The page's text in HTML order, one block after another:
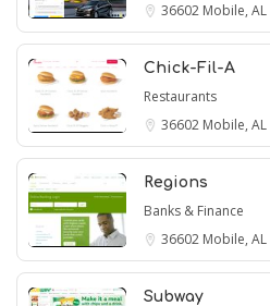
36602 Mobile, AL
Chick-Fil-A
Restaurants
36602 Mobile, AL
Regions
Banks & Finance
36602 Mobile, AL
Subway